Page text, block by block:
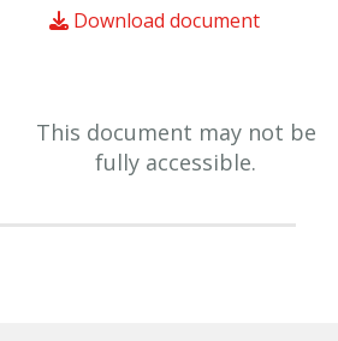
Download document
This document may not be
fully accessible.